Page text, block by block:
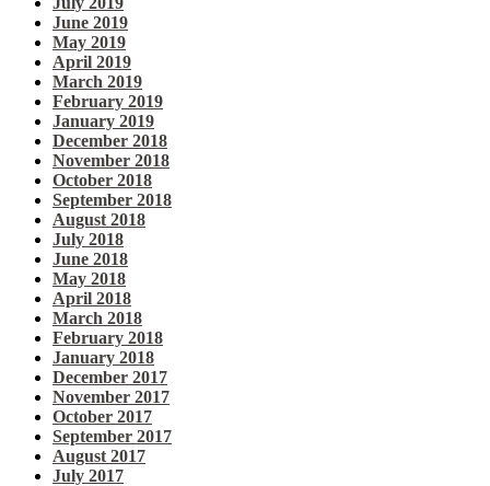
June 2019
May 2019
April 2019
March 2019
February 2019
January 2019
December 2018
November 2018
October 2018
September 2018
August 2018
July 2018
June 2018
May 2018
April 2018
March 2018
February 2018
January 2018
December 2017
November 2017
October 2017
September 2017
August 2017
July 2017